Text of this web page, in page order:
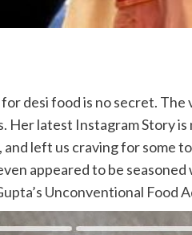
for desi food is no secret.
Her latest Instagram Story is
left us craving for some
appeared to be
Unconventional Food